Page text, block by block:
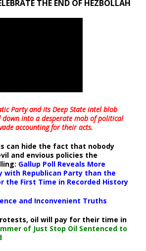
THE END OF HEZBOLLAH
Party and its Deep State intel blob
down into adesperate mob of political
accounting for their acts.
can hide the fact that nobody
and envious policies the
Gallup Poll Reveals More
with Republican Party than the
the First Time in Recorded History
and Inconvenient Truths
oil will pay for their time in
of Just Stop Oil Sentenced to